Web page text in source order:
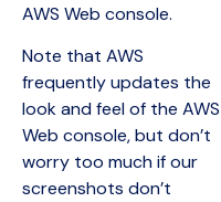
AWS Web console.
Note that AWS
frequently updates the
look and feel of the AWS
Web console, but don’t
worry too much if our
screenshots don’t